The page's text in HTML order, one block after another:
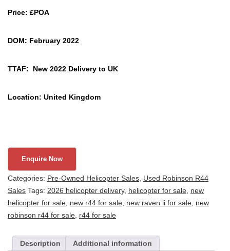
Price: £POA
DOM: February 2022
TTAF: New 2022 Delivery to UK
Location: United Kingdom
Categories: Pre-Owned Helicopter Sales Used Robinson R44
Sales Tags: 2026 helicopter delivery, helicopter for sale new
helicopter for sale new r44 for sale new raven ii for sale new
robinson r44 for sale r44 for sale
Description Additional information